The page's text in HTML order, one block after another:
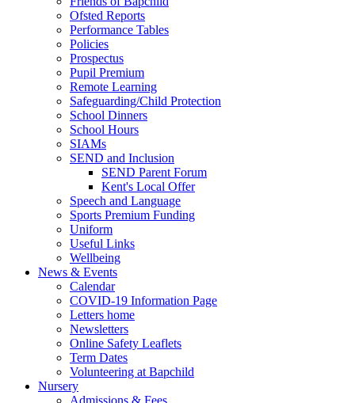
Ofsted Reports
Performance Tables
Policies
Prospectus
Pupil Premium
Remote Learning
Safeguarding/Child Protection
School Dinners
School Hours
SIAMs
SEND and Inclusion
SEND Parent Forum
Kent's Local Offer
Speech and Language
Sports Premium Funding
Uniform
Useful Links
Wellbeing
News & Events
Calendar
COVID-19 Information Page
Letters home
Newsletters
Online Safety Leaflets
Term Dates
Volunteering at Bapchild
Nursery